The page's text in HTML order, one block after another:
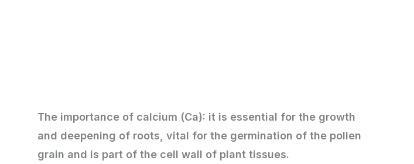
The importance of calcium (Ca): it is essential for the growth
and deepening of roots, vital for the germination of the pollen
grain and is part of the cell wall of plant tissues.